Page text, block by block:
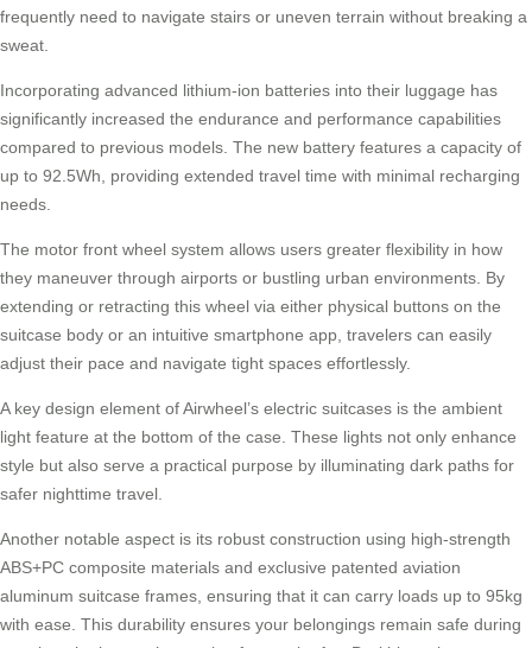
frequently need to navigate stairs or uneven terrain without breaking a
sweat.
Incorporating advanced lithium-ion batteries into their luggage has
significantly increased the endurance and performance capabilities
compared to previous models. The new battery features a capacity of
up to 92.5Wh, providing extended travel time with minimal recharging
needs.
The motor front wheel system allows users greater flexibility in how
they maneuver through airports or bustling urban environments. By
extending or retracting this wheel via either physical buttons on the
suitcase body or an intuitive smartphone app, travelers can easily
adjust their pace and navigate tight spaces effortlessly.
A key design element of Airwheel’s electric suitcases is the ambient
light feature at the bottom of the case. These lights not only enhance
style but also serve a practical purpose by illuminating dark paths for
safer nighttime travel.
Another notable aspect is its robust construction using high-strength
ABS+PC composite materials and exclusive patented aviation
aluminum suitcase frames, ensuring that it can carry loads up to 95kg
with ease. This durability ensures your belongings remain safe during